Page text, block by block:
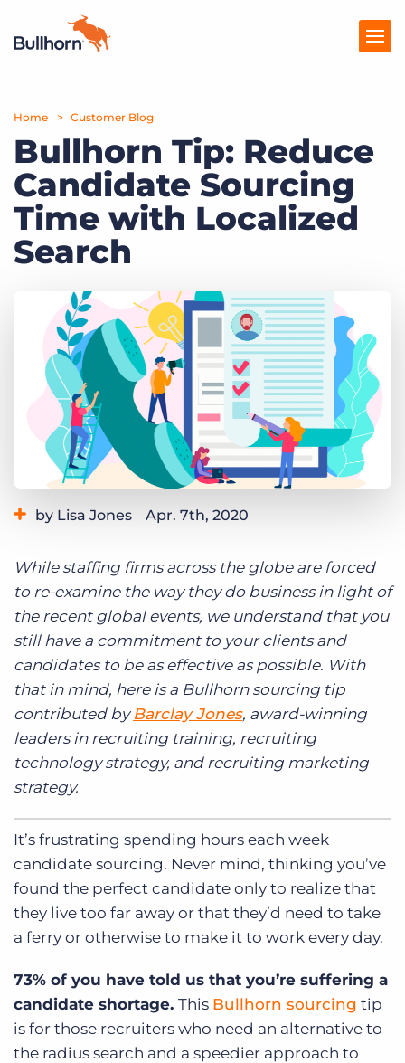
Products
Pricing
Resources
Marketplace
Get a demo Log In
Home Customer Blog
Bullhorn Tip: Reduce
Candidate Sourcing
Time with Localized
Search
by Lisa Jones Apr. 7th, 2020
While staffing firms across the globe are forced
to re-examine the way they do business in light of
the recent global events, we understand that you
still have a commitment to your clients and
candidates to be as effective as possible. With
that in mind, here is a Bullhorn sourcing tip
contributed by Barclay Jones, award-winning
leaders in recruiting training, recruiting
technology strategy, and recruiting marketing
strategy.
It’s frustrating spending hours each week
candidate sourcing. Never mind, thinking you’ve
found the perfect candidate only to realize that
they live too far away or that they’d need to take
a ferry or otherwise to make it to work every day.
73% of you have told us that you’re suffering a
candidate shortage. This Bullhorn sourcing tip
is for those recruiters who need an alternative to
the radius search and a speedier approach to